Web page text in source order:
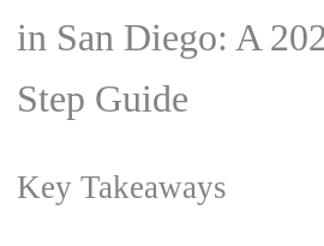
in San Diego: A
Step Guide
Key Takeaways